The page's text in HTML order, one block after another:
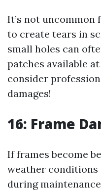
It’s not uncommon
to create tears in
small holes can
patches available
consider
damages!
16: Frame
If frames become
weather conditions
during